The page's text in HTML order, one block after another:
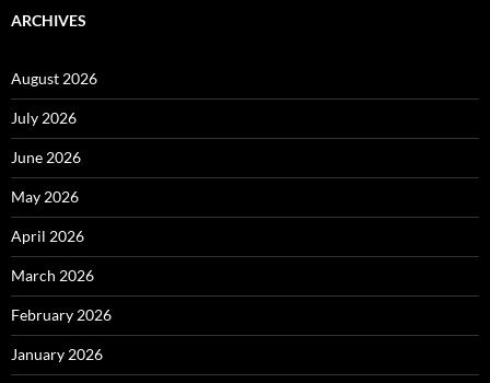
ARCHIVES
August 2026
July 2026
June 2026
May 2026
April 2026
March 2026
February 2026
January 2026